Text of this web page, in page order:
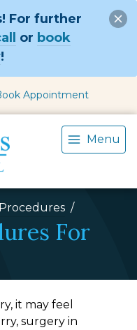
For further
or book
!
Appointment
Menu
For
it may feel
surgery in